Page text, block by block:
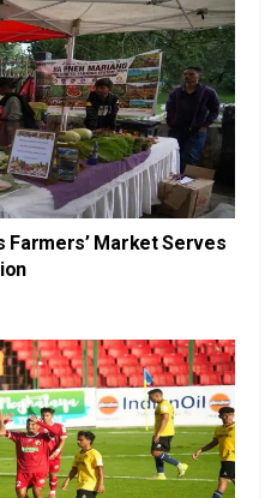
Farmers’ Market Serves